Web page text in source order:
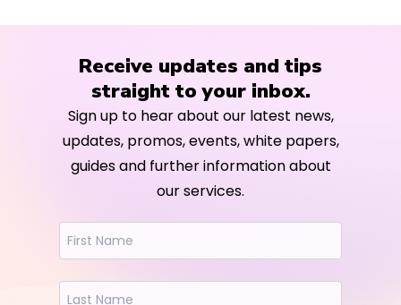
Receive updates and tips
straight to your inbox.
Sign up to hear about our latest news,
updates, promos, events, white papers,
guides and further information about
our services.